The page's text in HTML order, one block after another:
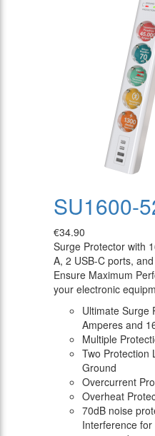
SU1600-
€34.90
Surge Protector with
A, 2 USB-C ports,
Ensure Maximum
your electronic
Ultimate Surge
Amperes and
Multiple
Two Protection
Ground
Overcurrent
Overheat
70dB noise
Interference